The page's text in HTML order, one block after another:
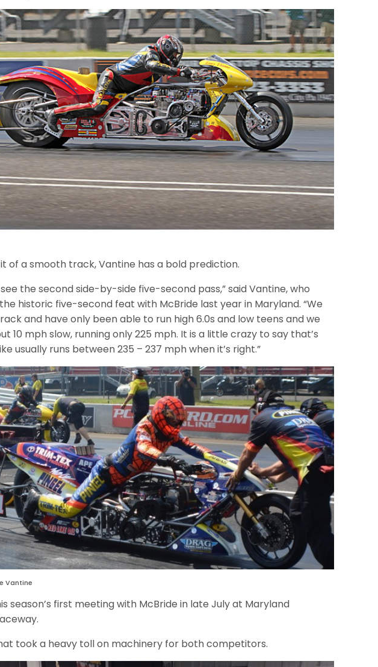
of a smooth track, Vantine has a bold prediction.
see the second side-by-side five-second pass,” said Vantine, who
historic five-second feat with McBride last year in Maryland. “We
and have only been able to run high 6.0s and low teens and we
10 mph slow, running only 225 mph. It is a little crazy to say that’s
usually runs between 235 – 237 mph when it’s right.”
Vantine
season’s first meeting with McBride in late July at Maryland
took a heavy toll on machinery for both competitors.